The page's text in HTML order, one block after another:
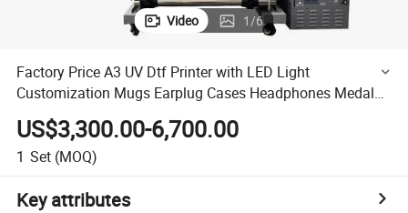
Video 1/6
Factory Price A3 UV Dtf Printer with LED Light
Customization Mugs Earplug Cases Headphones Medals
US$3,300.00-6,700.00
1 Set (MOQ)
Key attributes